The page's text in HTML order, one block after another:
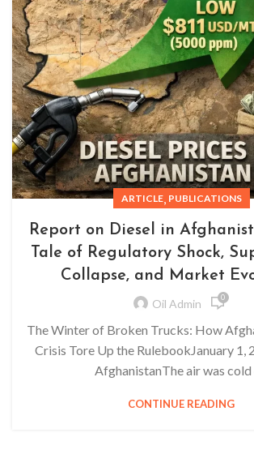
ARTICLE, PUBLICATIONS
Report on Diesel in
Tale of Regulatory Shock,
Collapse, and Market
Oil Admin 0
The Winter of Broken Trucks: How
Crisis Tore Up the RulebookJanuary 1,
AfghanistanThe air was cold
CONTINUE READING